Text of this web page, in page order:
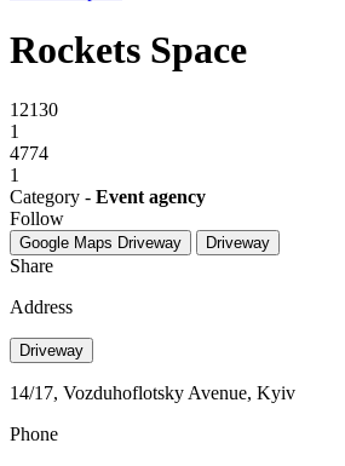
Rockets Spаce
12130
1
4774
1
Category - Event agency
Follow
Google Maps Driveway Driveway
Share
Address
Driveway
14/17, Vozduhoflotsky Avenue, Kyiv
Phone